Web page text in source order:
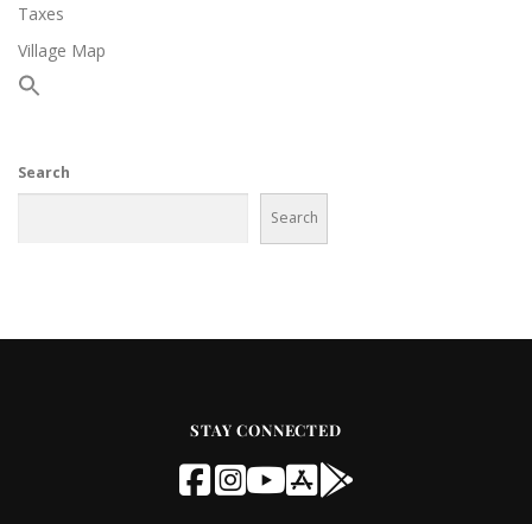
Taxes
Village Map
Search
Search
STAY CONNECTED